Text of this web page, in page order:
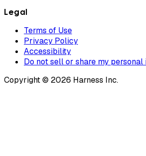
Legal
Terms of Use
Privacy Policy
Accessibility
Do not sell or share my personal
Copyright © 2026 Harness Inc.